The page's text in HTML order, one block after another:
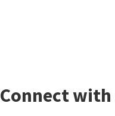
Connect with